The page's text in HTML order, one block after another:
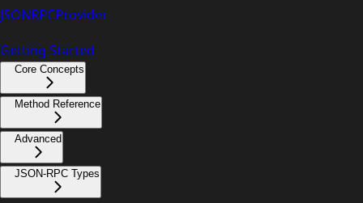
JSONRPCProvider
Getting Started
Core Concepts
Method Reference
Advanced
JSON-RPC Types